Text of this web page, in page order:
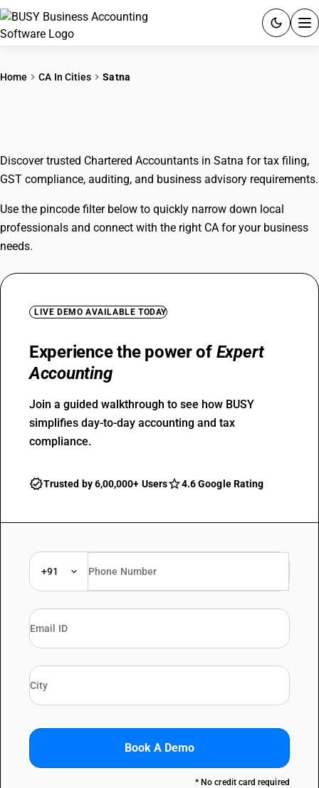
GST
Home CA In Cities Satna
Discover trusted Chartered Accountants in Satna for tax filing,
GST compliance, auditing, and business advisory requirements.
Use the pincode filter below to quickly narrow down local
professionals and connect with the right CA for your business
needs.
LIVE DEMO AVAILABLE TODAY
Experience the power of Expert
Accounting
Join a guided walkthrough to see how BUSY
simplifies day-to-day accounting and tax
compliance.
Trusted by 6,00,000+ Users 4.6 Google Rating
+91
Book A Demo
* No credit card required